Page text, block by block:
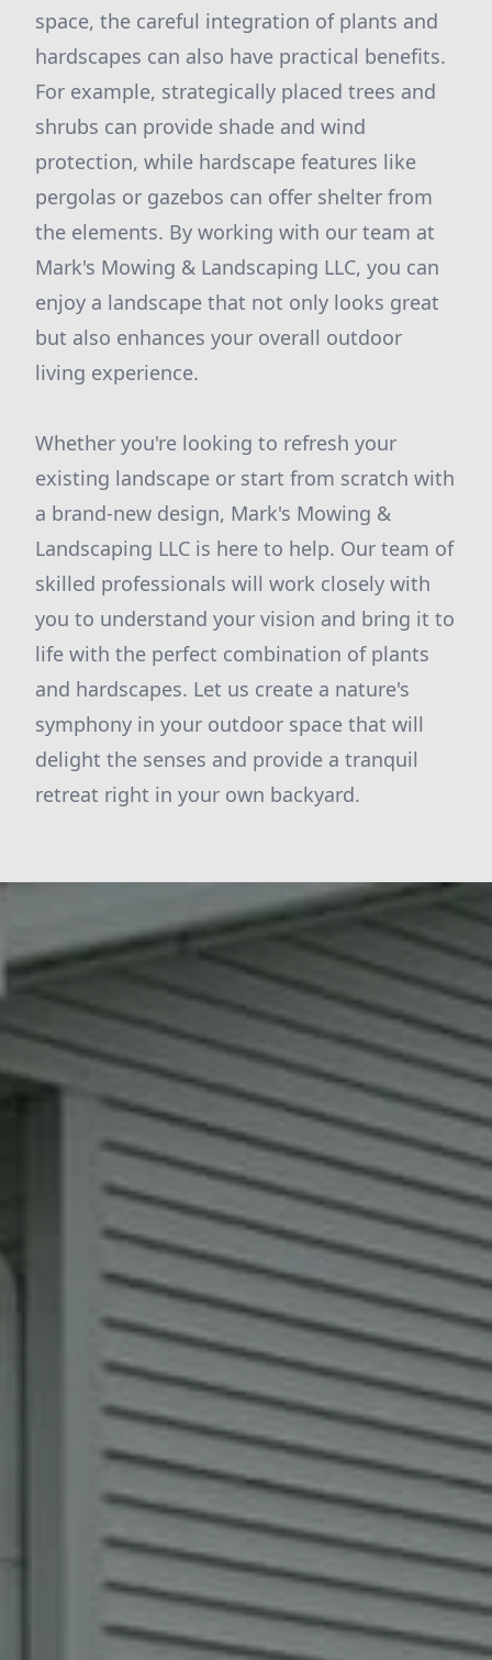
space, the careful integration of plants and
hardscapes can also have practical benefits.
For example, strategically placed trees and
shrubs can provide shade and wind
protection, while hardscape features like
pergolas or gazebos can offer shelter from
the elements. By working with our team at
Mark's Mowing & Landscaping LLC, you can
enjoy a landscape that not only looks great
but also enhances your overall outdoor
living experience.
Whether you're looking to refresh your
existing landscape or start from scratch with
a brand-new design, Mark's Mowing &
Landscaping LLC is here to help. Our team of
skilled professionals will work closely with
you to understand your vision and bring it to
life with the perfect combination of plants
and hardscapes. Let us create a nature's
symphony in your outdoor space that will
delight the senses and provide a tranquil
retreat right in your own backyard.